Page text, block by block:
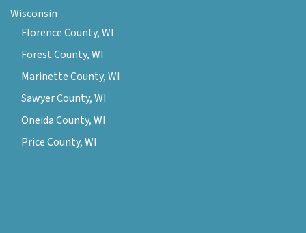
Wisconsin
Florence County, WI
Forest County, WI
Marinette County, WI
Sawyer County, WI
Oneida County, WI
Price County, WI